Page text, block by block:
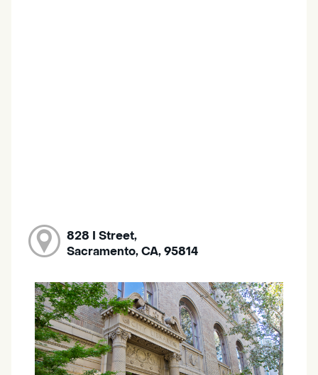
828 I Street,
Sacramento, CA, 95814